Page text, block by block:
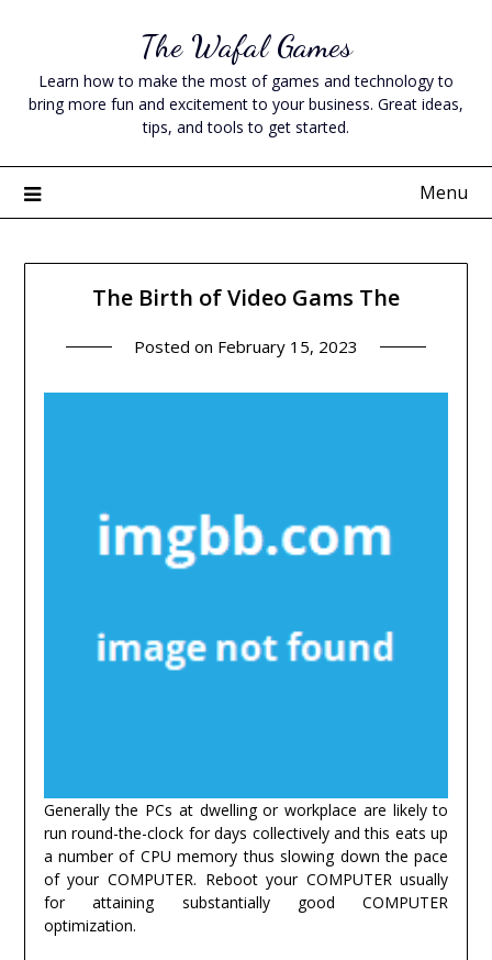
content
The Wafal Games
Learn how to make the most of games and technology to
bring more fun and excitement to your business. Great ideas,
tips, and tools to get started.
Menu
The Birth of Video Gams The
Posted on February 15, 2023
Generally the PCs at dwelling or workplace are likely to
run round-the-clock for days collectively and this eats up
a number of CPU memory thus slowing down the pace
of your COMPUTER. Reboot your COMPUTER usually
for attaining substantially good COMPUTER
optimization.